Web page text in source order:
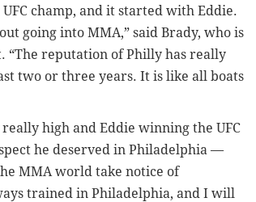
champ, and it started with Eddie.
going into MMA,” said Brady, who is
“The reputation of Philly has really
two or three years. It is like all boats
high and Eddie winning the UFC
he deserved in Philadelphia —
MMA world take notice of
trained in Philadelphia, and I will